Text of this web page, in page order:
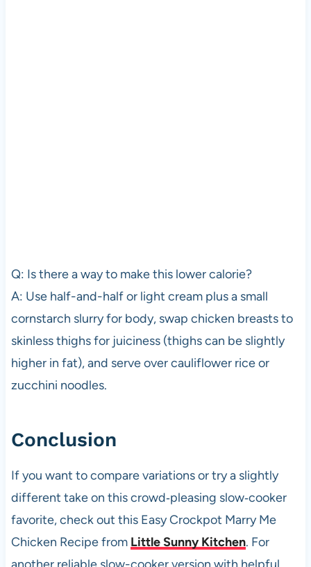
Q: Is there a way to make this lower calorie?
A: Use half-and-half or light cream plus a small
cornstarch slurry for body, swap chicken breasts to
skinless thighs for juiciness (thighs can be slightly
higher in fat), and serve over cauliflower rice or
zucchini noodles.
Conclusion
If you want to compare variations or try a slightly
different take on this crowd‑pleasing slow‑cooker
favorite, check out this Easy Crockpot Marry Me
Chicken Recipe from Little Sunny Kitchen. For